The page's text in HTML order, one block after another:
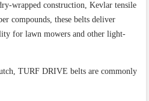
wrapped construction, Kevlar tensile
compounds, these belts deliver
for lawn mowers and other light-
TURF DRIVE belts are commonly